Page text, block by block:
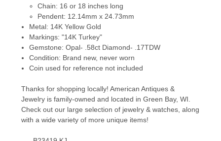
Chain: 16 or 18 inches long
Pendent: 12.14mm x 24.73mm
Metal: 14K Yellow Gold
Markings: "14K Turkey"
Gemstone: Opal- .58ct Diamond- .17TDW
Condition: Brand new, never worn
Coin used for reference not included
Thanks for shopping locally! American Antiques &
Jewelry is family-owned and located in Green Bay, WI.
Check out our large selection of jewelry & watches, along
with a wide variety of more unique items!